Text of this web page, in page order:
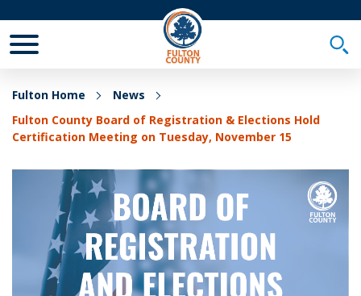
Fulton Home
News
Fulton County Board of Registration & Elections Hold
Certification Meeting on Tuesday, November 15